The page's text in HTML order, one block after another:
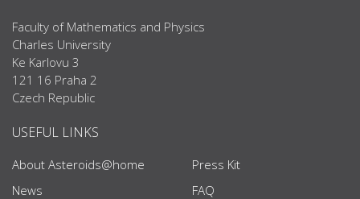
Faculty of Mathematics and Physics
Charles University
Ke Karlovu 3
121 16 Praha 2
Czech Republic
USEFUL LINKS
About Asteroids@home
News
Press Kit
FAQ